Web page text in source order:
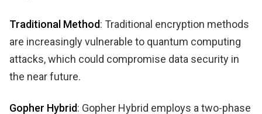
Traditional Method: Traditional encryption methods
are increasingly vulnerable to quantum computing
attacks, which could compromise data security in
the near future.
Gopher Hybrid: Gopher Hybrid employs a two-phase